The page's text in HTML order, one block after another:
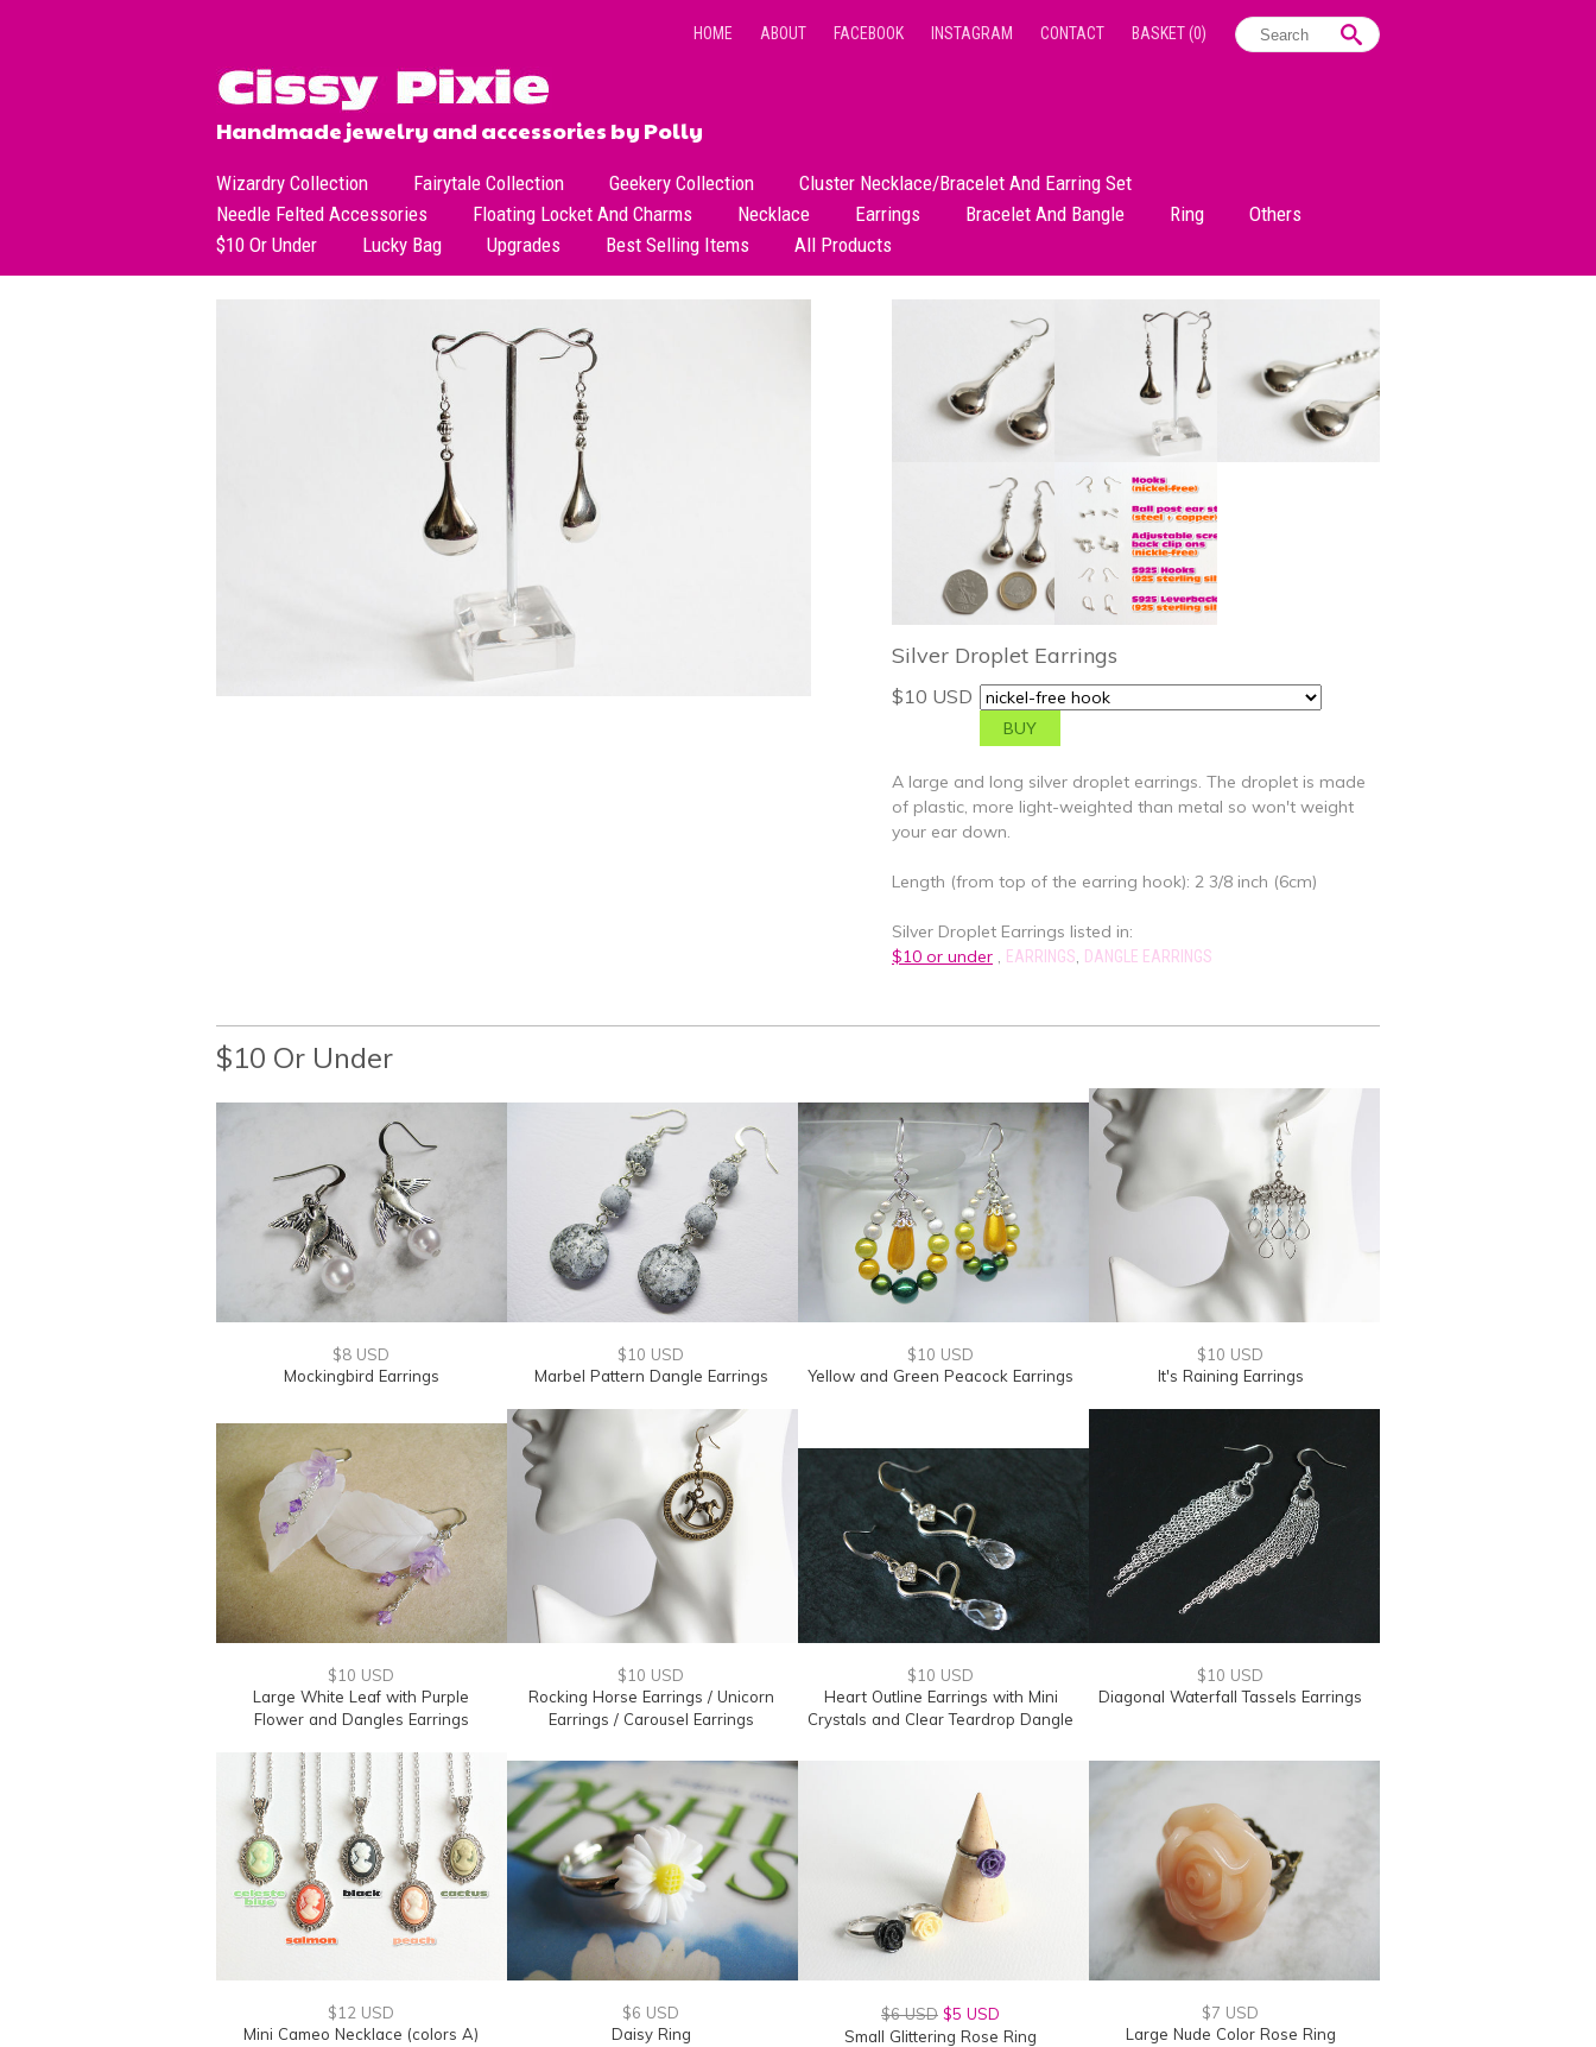
HOME ABOUT FACEBOOK INSTAGRAM CONTACT BASKET(0)
Handmade jewelry and accessories by Polly
Wizardry Collection Fairytale Collection Geekery Collection
Cluster Necklace/Bracelet And Earring Set
Needle Felted Accessories
Floating Locket And Charms
Necklace
All Necklace
Short Necklace
Earrings
Dangle Earrings
Bracelet And Bangle Ring
Others
$10 Or Under
Lucky Bag Upgrades Best Selling Items All Products
Silver Droplet Earrings
$10 USD
A large and long silver droplet earrings. The droplet is made
of plastic, more light-weighted than metal so won't weight
your ear down.
Length (from top of the earring hook): 2 3/8 inch (6cm)
Silver Droplet Earrings listed in:
$10 or under , EARRINGS, DANGLE EARRINGS
$10 Or Under
$8 USD
Mockingbird Earrings
$10 USD
Marbel Pattern Dangle Earrings
$10 USD
Yellow and Green Peacock Earrings
$10 USD
It's Raining Earrings
$10 USD
Large White Leaf with Purple
Flower and Dangles Earrings
$10 USD
Rocking Horse Earrings / Unicorn
Earrings / Carousel Earrings
$10 USD
Heart Outline Earrings with Mini
Crystals and Clear Teardrop Dangle
$10 USD
Diagonal Waterfall Tassels Earrings
$12 USD
Mini Cameo Necklace (colors A)
$6 USD
Daisy Ring
$6 USD $5 USD
Small Glittering Rose Ring
$7 USD
Large Nude Color Rose Ring